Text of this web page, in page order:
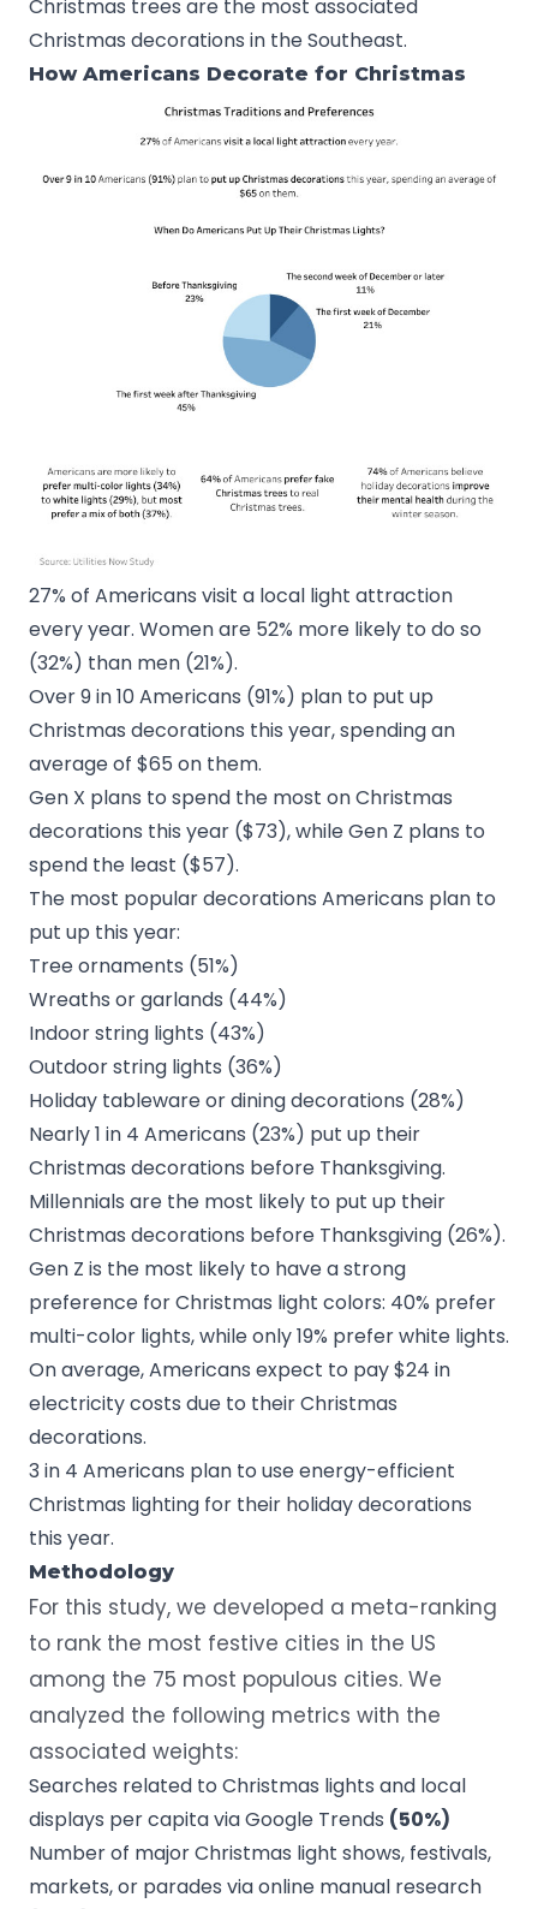
Christmas trees are the most associated
Christmas decorations in the Southeast.
How Americans Decorate for Christmas
27% of Americans visit a local light attraction
every year. Women are 52% more likely to do so
(32%) than men (21%).
Over 9 in 10 Americans (91%) plan to put up
Christmas decorations this year, spending an
average of $65 on them.
Gen X plans to spend the most on Christmas
decorations this year ($73), while Gen Z plans to
spend the least ($57).
The most popular decorations Americans plan to
put up this year:
Tree ornaments (51%)
Wreaths or garlands (44%)
Indoor string lights (43%)
Outdoor string lights (36%)
Holiday tableware or dining decorations (28%)
Nearly 1 in 4 Americans (23%) put up their
Christmas decorations before Thanksgiving.
Millennials are the most likely to put up their
Christmas decorations before Thanksgiving (26%).
Gen Z is the most likely to have a strong
preference for Christmas light colors: 40% prefer
multi-color lights, while only 19% prefer white lights.
On average, Americans expect to pay $24 in
electricity costs due to their Christmas
decorations.
3 in 4 Americans plan to useenergy-efficient
Christmas lighting for their holiday decorations
this year.
Methodology
For this study, we developed a meta-ranking
to rank the most festive cities in the US
among the 75 most populous cities. We
analyzed the following metrics with the
associated weights:
Searches related to Christmas lights and local
displays per capita viaGoogle Trends (50%)
Number of major Christmas light shows, festivals,
markets, or parades via online manual research